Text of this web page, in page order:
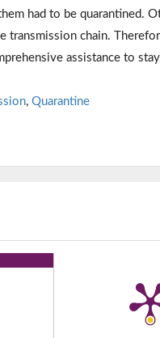
had to be quarantined.
transmission chain.
assistance to
, Quarantine